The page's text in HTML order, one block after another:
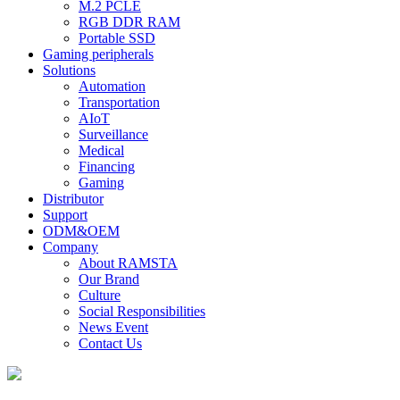
M.2 PCLE
RGB DDR RAM
Portable SSD
Gaming peripherals
Solutions
Automation
Transportation
AIoT
Surveillance
Medical
Financing
Gaming
Distributor
Support
ODM&OEM
Company
About RAMSTA
Our Brand
Culture
Social Responsibilities
News Event
Contact Us